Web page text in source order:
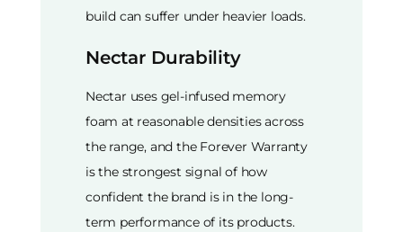
build can suffer under heavier loads.
Nectar Durability
Nectar uses gel-infused memory
foam at reasonable densities across
the range, and the Forever Warranty
is the strongest signal of how
confident the brand is in the long-
term performance of its products.